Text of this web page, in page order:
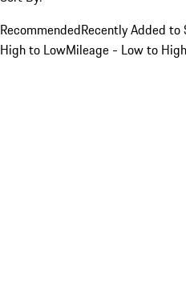
RecommendedRecently Added to
High to LowMileage - Low to High